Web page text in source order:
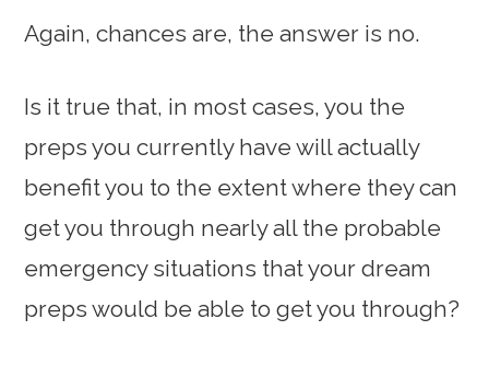
Again, chances are, the answer is no.
Is it true that, in most cases, you the
preps you currently have will actually
benefit you to the extent where they can
get you through nearly all the probable
emergency situations that your dream
preps would be able to get you through?